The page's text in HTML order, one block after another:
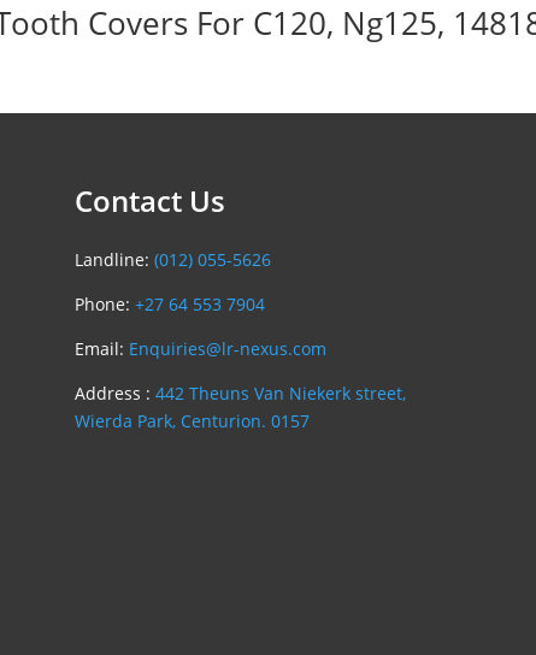
Covers For C120, Ng125,
Contact Us
Landline: (012) 055-5626
Phone: +27 64 553 7904
Email: Enquiries@lr-nexus.com
Address : 442 Theuns Van Niekerk street,
Wierda Park, Centurion. 0157